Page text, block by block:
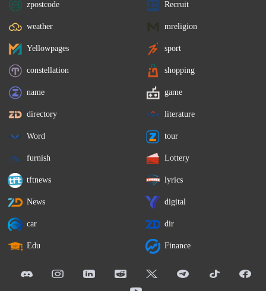
zpostcode Recruit
weather mreligion
Yellowpages sport
constellation shopping
name game
directory literature
Word tour
furnish Lottery
tftnews lyrics
News digital
car dir
Edu Finance